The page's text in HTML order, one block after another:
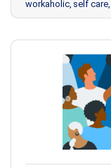
workaholic self care